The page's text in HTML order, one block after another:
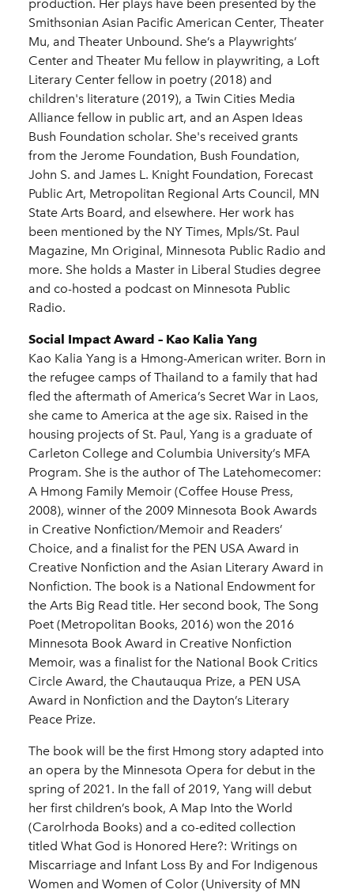
production. Her plays have been presented by the
Smithsonian Asian Pacific American Center, Theater
Mu, and Theater Unbound. She’s a Playwrights’
Center and Theater Mu fellow in playwriting, a Loft
Literary Center fellow in poetry (2018) and
children's literature (2019), a Twin Cities Media
Alliance fellow in public art, and an Aspen Ideas
Bush Foundation scholar. She's received grants
from the Jerome Foundation, Bush Foundation,
John S. and James L. Knight Foundation, Forecast
Public Art, Metropolitan Regional Arts Council, MN
State Arts Board, and elsewhere. Her work has
been mentioned by the NY Times, Mpls/St. Paul
Magazine, Mn Original, Minnesota Public Radio and
more. She holds a Master in Liberal Studies degree
and co-hosted a podcast on Minnesota Public
Radio.
Social Impact Award – Kao Kalia Yang
Kao Kalia Yang is a Hmong-American writer. Born in
the refugee camps of Thailand to a family that had
fled the aftermath of America’s Secret War in Laos,
she came to America at the age six. Raised in the
housing projects of St. Paul, Yang is a graduate of
Carleton College and Columbia University’s MFA
Program. She is the author of The Latehomecomer:
A Hmong Family Memoir (Coffee House Press,
2008), winner of the 2009 Minnesota Book Awards
in Creative Nonfiction/Memoir and Readers’
Choice, and a finalist for the PEN USA Award in
Creative Nonfiction and the Asian Literary Award in
Nonfiction. The book is a National Endowment for
the Arts Big Read title. Her second book, The Song
Poet (Metropolitan Books, 2016) won the 2016
Minnesota Book Award in Creative Nonfiction
Memoir, was a finalist for the National Book Critics
Circle Award, the Chautauqua Prize, a PEN USA
Award in Nonfiction and the Dayton’s Literary
Peace Prize.
The book will be the first Hmong story adapted into
an opera by the Minnesota Opera for debut in the
spring of 2021. In the fall of 2019, Yang will debut
her first children’s book, A Map Into the World
(Carolrhoda Books) and a co-edited collection
titled What God is Honored Here?: Writings on
Miscarriage and Infant Loss By and For Indigenous
Women and Women of Color (University of MN